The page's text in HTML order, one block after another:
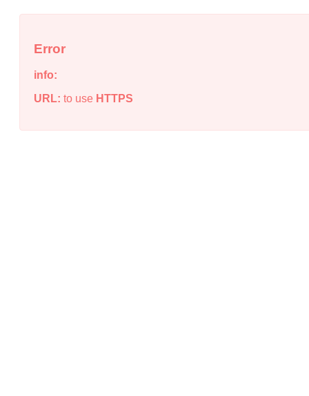
Error
info:
URL: to use HTTPS